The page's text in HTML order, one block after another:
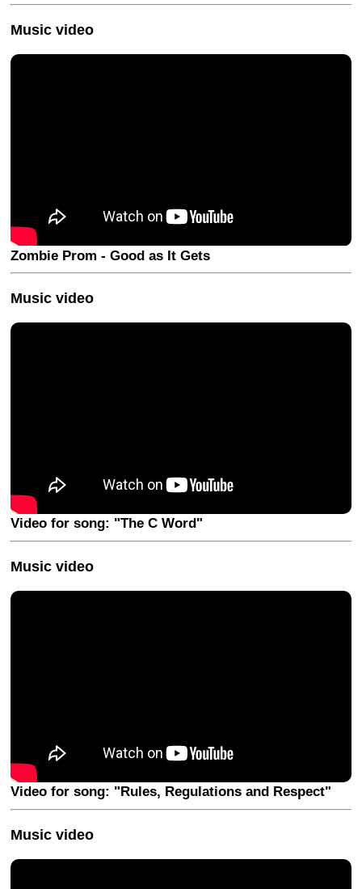
Music video
Zombie Prom - Good as It Gets
Music video
Video for song: "The C Word"
Music video
Video for song: "Rules, Regulations and Respect"
Music video